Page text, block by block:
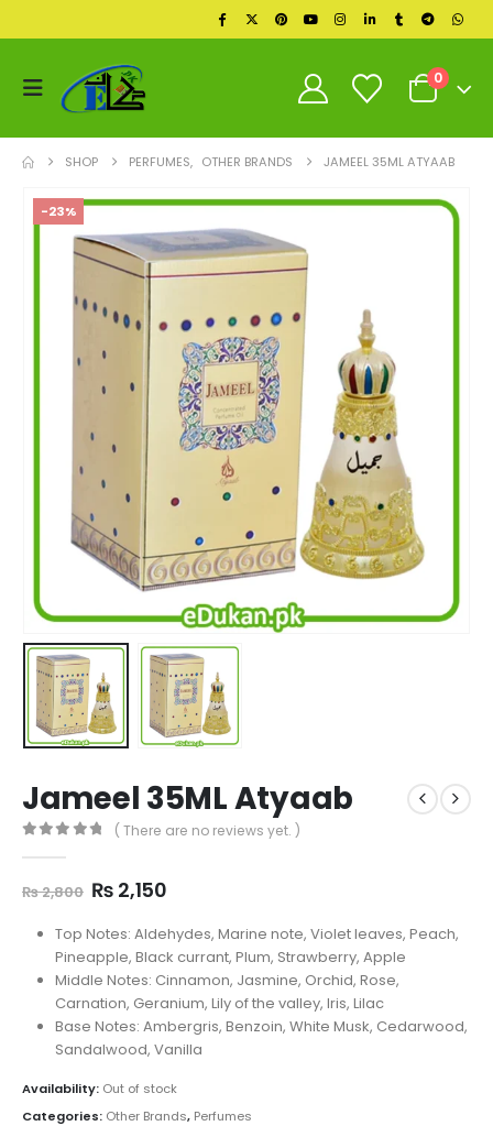
0
SHOP PERFUMES, OTHER BRANDS JAMEEL 35ML ATYAAB
-23%
Jameel 35ML Atyaab
( There are no reviews yet. )
₨2,800 Original
was:
₨ 2,800.
₨ 2,150Current
is:
₨ 2,150.
Top Notes: Aldehydes, Marine note, Violet leaves, Peach,
Pineapple, Black currant, Plum, Strawberry, Apple
Middle Notes: Cinnamon, Jasmine, Orchid, Rose,
Carnation, Geranium, Lily of the valley, Iris, Lilac
Base Notes: Ambergris, Benzoin, White Musk, Cedarwood,
Sandalwood, Vanilla
Availability: Out of stock
Categories: Other Brands, Perfumes